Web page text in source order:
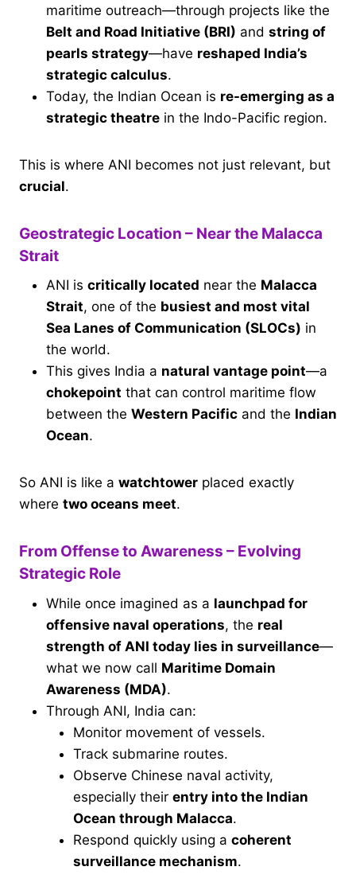
maritime outreach—through projects like the
Belt and Road Initiative (BRI) and string of
pearls strategy—have reshaped India’s
strategic calculus.
Today, the Indian Ocean is re-emerging as a
strategic theatre in the Indo-Pacific region.
This is where ANI becomes not just relevant, but
crucial.
Geostrategic Location – Near the Malacca
Strait
ANI is critically located near the Malacca
Strait, one of the busiest and most vital
Sea Lanes of Communication (SLOCs) in
the world.
This gives India a natural vantage point—a
chokepoint that can control maritime flow
between the Western Pacific and the Indian
Ocean.
So ANI is like a watchtower placed exactly
where two oceans meet.
From Offense to Awareness – Evolving
Strategic Role
While once imagined as a launchpad for
offensive naval operations, the real
strength of ANI today lies in surveillance—
what we now call Maritime Domain
Awareness (MDA).
Through ANI, India can:
Monitor movement of vessels.
Track submarine routes.
Observe Chinese naval activity,
especially their entry into the Indian
Ocean through Malacca.
Respond quickly using a coherent
surveillance mechanism.